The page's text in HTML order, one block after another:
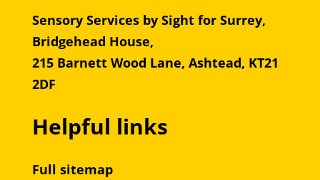
Sensory Services by Sight for Surrey,
Bridgehead House,
215 Barnett Wood Lane, Ashtead, KT21
2DF
Helpful links
Full sitemap